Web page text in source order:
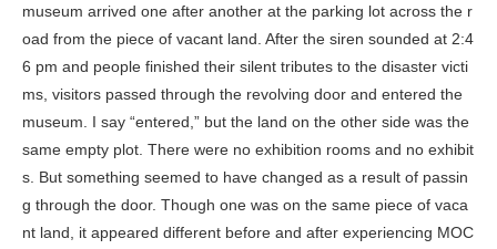
museum arrived one after another at the parking lot across the r
oad from the piece of vacant land. After the siren sounded at 2:4
6 pm and people finished their silent tributes to the disaster victi
ms, visitors passed through the revolving door and entered the
museum. I say “entered,” but the land on the other side was the
same empty plot. There were no exhibition rooms and no exhibit
s. But something seemed to have changed as a result of passin
g through the door. Though one was on the same piece of vaca
nt land, it appeared different before and after experiencing MOC